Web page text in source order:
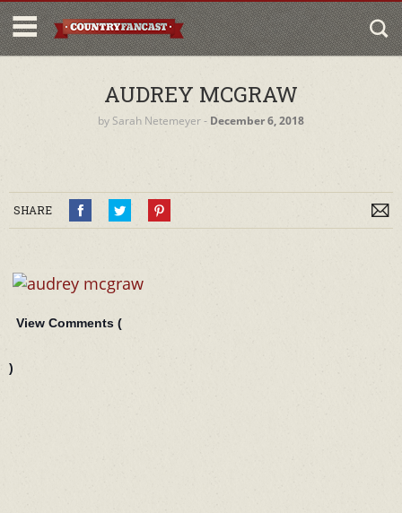
AUDREY MCGRAW
by Sarah Netemeyer‐ December 6, 2018
SHARE
View Comments (
)